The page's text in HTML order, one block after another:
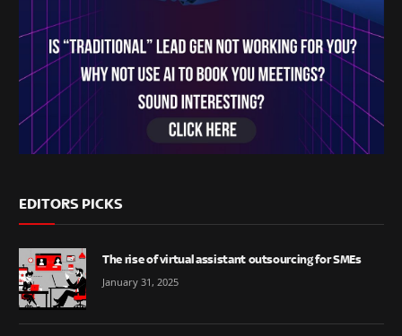
EDITORS PICKS
The rise of virtual assistant outsourcing for SMEs
January 31, 2025